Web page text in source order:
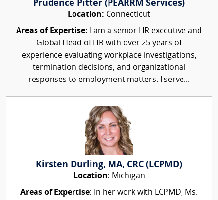
Prudence Pitter (PEARRM Services)
Location: Connecticut
Areas of Expertise: I am a senior HR executive and
Global Head of HR with over 25 years of
experience evaluating workplace investigations,
termination decisions, and organizational
responses to employment matters. I serve...
Kirsten Durling, MA, CRC (LCPMD)
Location: Michigan
Areas of Expertise: In her work with LCPMD, Ms.